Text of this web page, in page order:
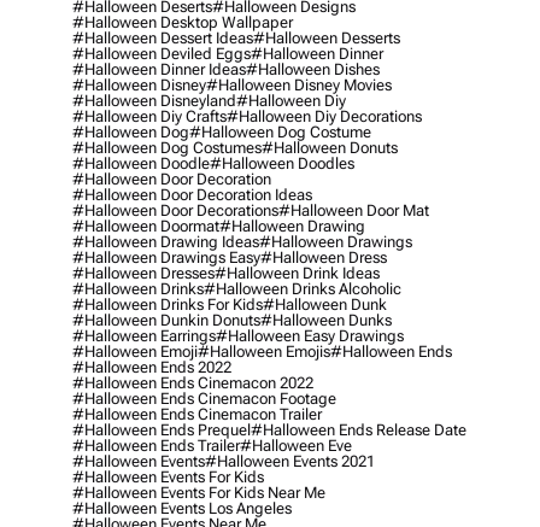
#halloween Deserts#halloween Designs
#halloween Desktop Wallpaper
#halloween Dessert Ideas#halloween Desserts
#halloween Deviled Eggs#halloween Dinner
#halloween Dinner Ideas#halloween Dishes
#halloween Disney#halloween Disney Movies
#halloween Disneyland#halloween Diy
#halloween Diy Crafts#halloween Diy Decorations
#halloween Dog#halloween Dog Costume
#halloween Dog Costumes#halloween Donuts
#halloween Doodle#halloween Doodles
#halloween Door Decoration
#halloween Door Decoration Ideas
#halloween Door Decorations#halloween Door Mat
#halloween Doormat#halloween Drawing
#halloween Drawing Ideas#halloween Drawings
#halloween Drawings Easy#halloween Dress
#halloween Dresses#halloween Drink Ideas
#halloween Drinks#halloween Drinks Alcoholic
#halloween Drinks For Kids#halloween Dunk
#halloween Dunkin Donuts#halloween Dunks
#halloween Earrings#halloween Easy Drawings
#halloween Emoji#halloween Emojis#halloween Ends
#halloween Ends 2022
#halloween Ends Cinemacon 2022
#halloween Ends Cinemacon Footage
#halloween Ends Cinemacon Trailer
#halloween Ends Prequel#halloween Ends Release Date
#halloween Ends Trailer#halloween Eve
#halloween Events#halloween Events 2021
#halloween Events For Kids
#halloween Events For Kids Near Me
#halloween Events Los Angeles